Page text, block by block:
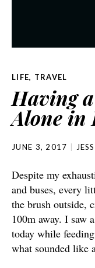
LIFE, TRAVEL
Having
Alone in
JUNE 3, 2017
Despite my
and buses, every
the brush outside,
100m away. I saw
today while
what sounded like